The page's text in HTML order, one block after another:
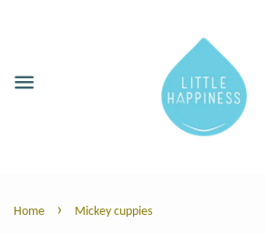
Home › Mickey cuppies